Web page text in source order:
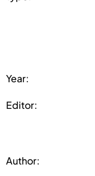
Year:
Editor:
Author: